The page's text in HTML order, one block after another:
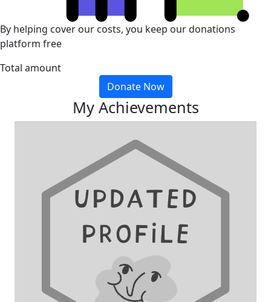
By helping cover our costs, you keep our donations
platform free
Total amount
Donate Now
My Achievements